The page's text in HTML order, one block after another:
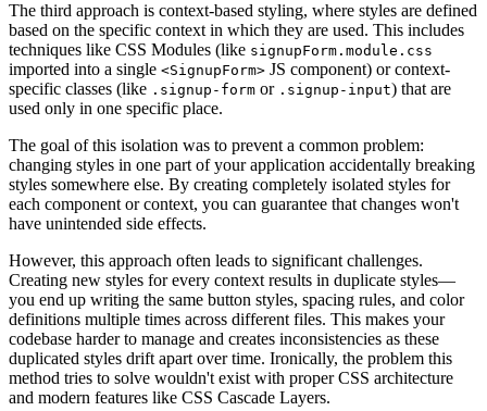
The third approach is context-based styling, where styles are defined
based on the specific context in which they are used. This includes
techniques like CSS Modules (like signupForm.module.css
imported into a single <SignupForm> JS component) or context-
specific classes (like .signup-form or .signup-input) that are
used only in one specific place.
The goal of this isolation was to prevent a common problem:
changing styles in one part of your application accidentally breaking
styles somewhere else. By creating completely isolated styles for
each component or context, you can guarantee that changes won't
have unintended side effects.
However, this approach often leads to significant challenges.
Creating new styles for every context results in duplicate styles—
you end up writing the same button styles, spacing rules, and color
definitions multiple times across different files. This makes your
codebase harder to manage and creates inconsistencies as these
duplicated styles drift apart over time. Ironically, the problem this
method tries to solve wouldn't exist with proper CSS architecture
and modern features like CSS Cascade Layers.